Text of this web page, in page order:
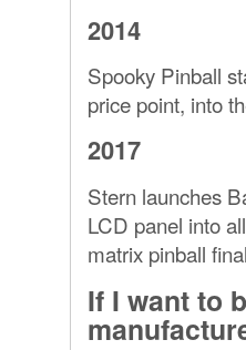
2014
Spooky Pinball
price point, into
2017
Stern launches
LCD panel into
matrix pinball
If I want to